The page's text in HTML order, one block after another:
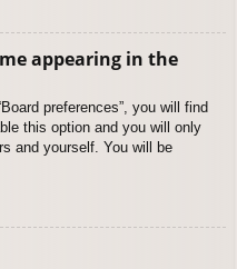
appearing in the
preferences”, you will find
this option and you will only
and yourself. You will be